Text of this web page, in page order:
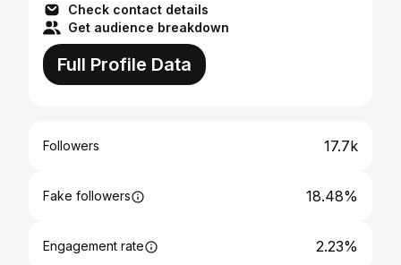
Check contact details
Get audience breakdown
Full Profile Data
Followers 17.7k
Fake followers 18.48%
Engagement rate 2.23%